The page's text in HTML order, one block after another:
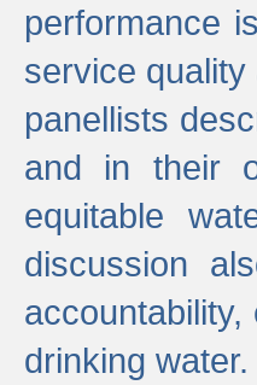
performance
service quality
panellists
and in their
equitable
discussion
drinking water.